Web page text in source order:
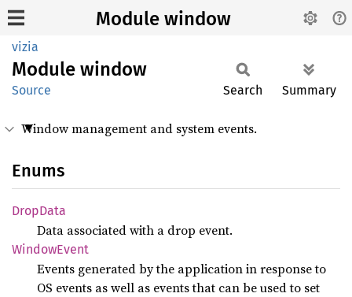
Module window
vizia
Module window
Source Search Summary
Window management and system events.
Enums
DropData
Data associated with a drop event.
WindowEvent
Events generated by the application in response to
OS events as well as events that can be used to set